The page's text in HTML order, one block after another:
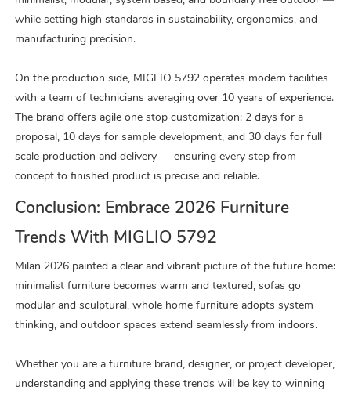
while setting high standards in sustainability, ergonomics, and
manufacturing precision.
On the production side, MIGLIO 5792 operates modern facilities
with a team of technicians averaging over 10 years of experience.
The brand offers agile one stop customization: 2 days for a
proposal, 10 days for sample development, and 30 days for full
scale production and delivery — ensuring every step from
concept to finished product is precise and reliable.
Conclusion: Embrace 2026 Furniture
Trends With MIGLIO 5792
Milan 2026 painted a clear and vibrant picture of the future home:
minimalist furniture becomes warm and textured, sofas go
modular and sculptural, whole home furniture adopts system
thinking, and outdoor spaces extend seamlessly from indoors.
Whether you are a furniture brand, designer, or project developer,
understanding and applying these trends will be key to winning